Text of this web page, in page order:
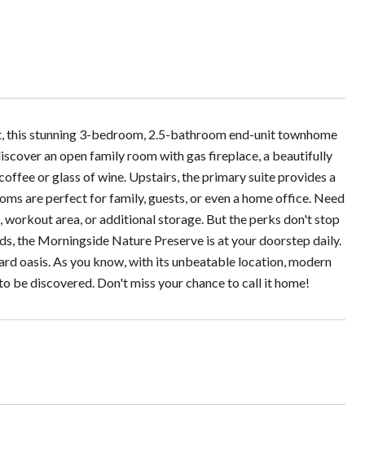
stunning 3-bedroom, 2.5-bathroom end-unit townhome
an open family room with gas fireplace, a beautifully
or glass of wine. Upstairs, the primary suite provides a
are perfect for family, guests, or even a home office. Need
area, or additional storage. But the perks don't stop
the Morningside Nature Preserve is at your doorstep daily.
oasis. As you know, with its unbeatable location, modern
be discovered. Don't miss your chance to call it home!